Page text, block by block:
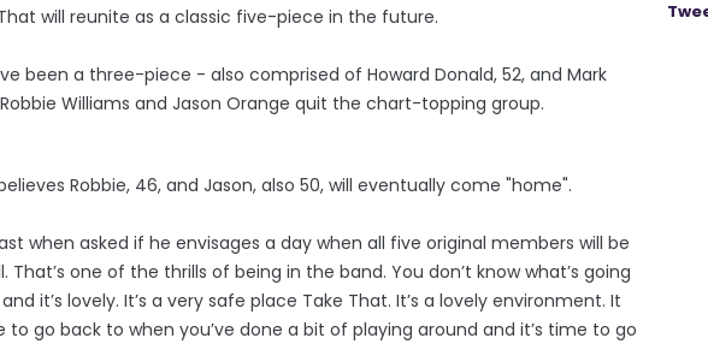
will reunite as a classic five-piece in the future.
been a three-piece - also comprised of Howard Donald, 52, and Mark
Williams and Jason Orange quit the chart-topping group.
Robbie, 46, and Jason, also 50, will eventually come "home".
when asked if he envisages a day when all five original members will be
That’s one of the thrills of being in the band. You don’t know what’s going
it’s lovely. It’s a very safe place Take That. It’s a lovely environment. It
to go back to when you’ve done a bit of playing around and it’s time to go